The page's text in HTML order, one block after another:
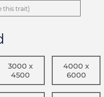
this trait)
3000 x
4500
4000 x
6000